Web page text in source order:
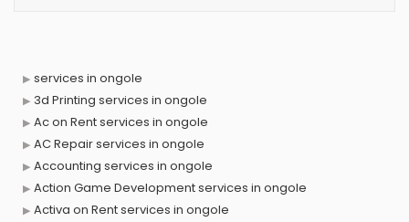
services in ongole
3d Printing services in ongole
Ac on Rent services in ongole
AC Repair services in ongole
Accounting services in ongole
Action Game Development services in ongole
Activa on Rent services in ongole